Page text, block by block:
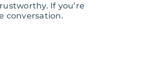
If you’re
conversation.